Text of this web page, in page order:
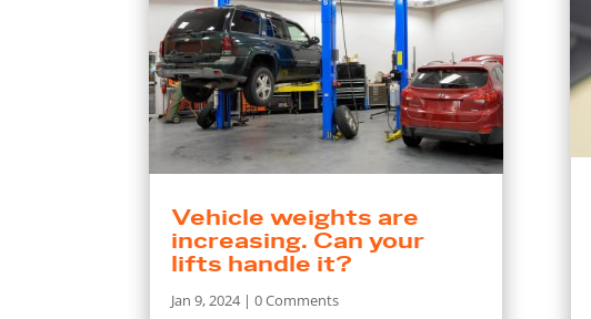
Vehicle weights are
increasing. Can your
lifts handle it?
Jan 9, 2024| 0 Comments